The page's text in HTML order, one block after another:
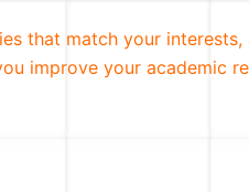
that match your
improve your academic